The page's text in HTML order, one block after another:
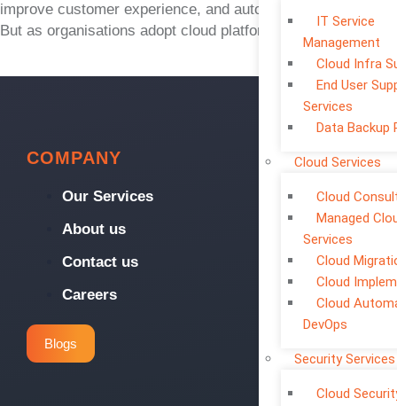
IT Service
Management
Cloud Infra
End User
Services
Data Backup
Cloud Services
Cloud
Managed
Services
Cloud
Cloud
Cloud
DevOps
Security Services
Cloud
improve customer experience, and automate operations.
But as organisations adopt cloud platforms, mobile apps,
COMPANY
Our Services
About us
Contact us
Careers
Blogs